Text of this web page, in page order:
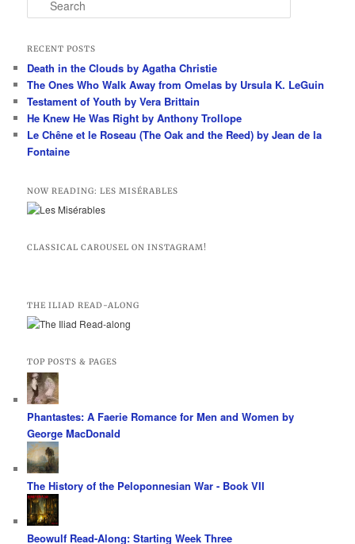
e
r
h
RECENT POSTS
Death in the Clouds by Agatha Christie
The Ones Who Walk Away from Omelas by Ursula K. LeGuin
Testament of Youth by Vera Brittain
He Knew He Was Right by Anthony Trollope
Le Chêne et le Roseau (The Oak and the Reed) by Jean de la
Fontaine
NOW READING: LES MISÉRABLES
CLASSICAL CAROUSEL ON INSTAGRAM!
THE ILIAD READ-ALONG
TOP POSTS & PAGES
Phantastes: A Faerie Romance for Men and Women by
George MacDonald
The History of the Peloponnesian War - Book VII
Beowulf Read-Along: Starting Week Three